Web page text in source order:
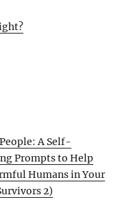
A Self-
Prompts to Help
Humans in Your
2)